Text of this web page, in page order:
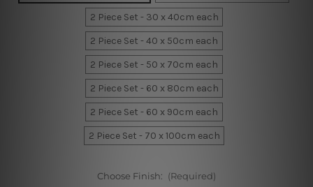
2 Piece Set - 30 x 40cm each
2 Piece Set - 40 x 50cm each
2 Piece Set - 50 x 70cm each
2 Piece Set - 60 x 80cm each
2 Piece Set - 60 x 90cm each
2 Piece Set - 70 x 100cm each
Choose Finish: (Required)